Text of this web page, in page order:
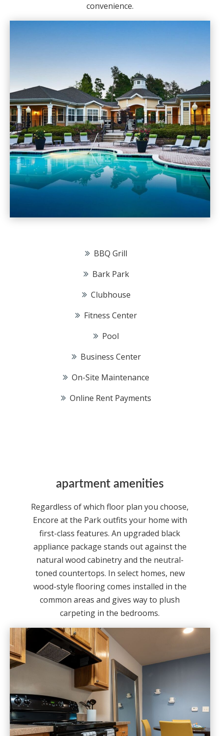
convenience.
BBQ Grill
Bark Park
Clubhouse
Fitness Center
Pool
Business Center
On-Site Maintenance
Online Rent Payments
apartment amenities
Regardless of which floor plan you choose,
Encore at the Park outfits your home with
first-class features. An upgraded black
appliance package stands out against the
natural wood cabinetry and the neutral-
toned countertops. In select homes, new
wood-style flooring comes installed in the
common areas and gives way to plush
carpeting in the bedrooms.